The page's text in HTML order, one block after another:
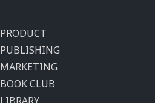
PRODUCT
PUBLISHING
MARKETING
BOOK CLUB